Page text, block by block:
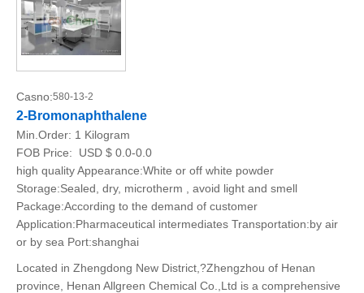
Casno:580-13-2
2-Bromonaphthalene
Min.Order: 1 Kilogram
FOB Price:
USD $ 0.0-0.0
high quality Appearance:White or off white powder
Storage:Sealed, dry, microtherm , avoid light and smell
Package:According to the demand of customer
Application:Pharmaceutical intermediates Transportation:by air
or by sea Port:shanghai
Located in Zhengdong New District,?Zhengzhou of Henan
province, Henan Allgreen Chemical Co.,Ltd is a comprehensive